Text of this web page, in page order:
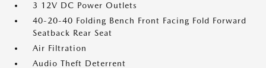
3 12V DC Power Outlets
40-20-40 Folding Bench Front Facing Fold Forward
Seatback Rear Seat
Air Filtration
Audio Theft Deterrent